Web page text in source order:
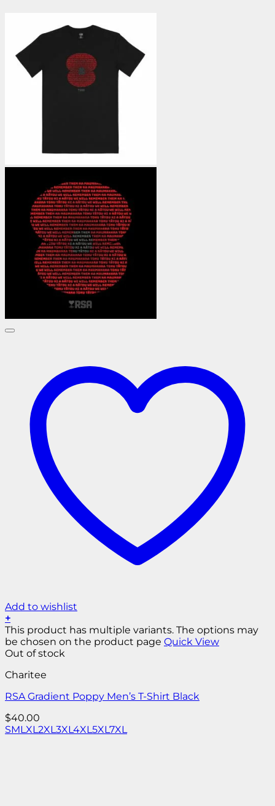
Add to wishlist
+
This product has multiple variants. The options may
be chosen on the product page Quick View
Out of stock
Charitee
RSA Gradient Poppy Men’s T-Shirt Black
$40.00
SML XL 2XL 3XL 4XL 5XL 7XL